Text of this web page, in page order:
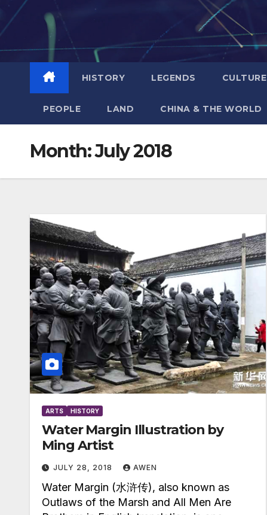
Skip
to
HISTORY LEGENDS CULTURE
PEOPLE LAND CHINA & THE WORLD
Month:July 2018
ARTS HISTORY
Water Margin Illustration by
Ming Artist
JULY 28, 2018 AWEN
Water Margin (水浒传), also known as
Outlaws of the Marsh and All Men Are